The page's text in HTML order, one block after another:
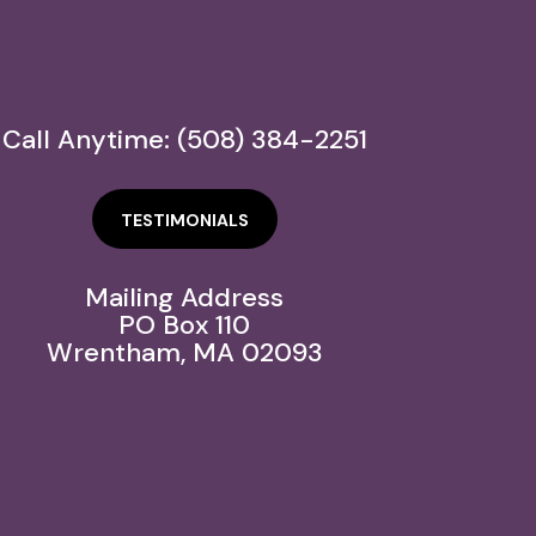
Call Anytime: (508) 384-2251
TESTIMONIALS
Mailing Address
PO Box 110
Wrentham, MA 02093